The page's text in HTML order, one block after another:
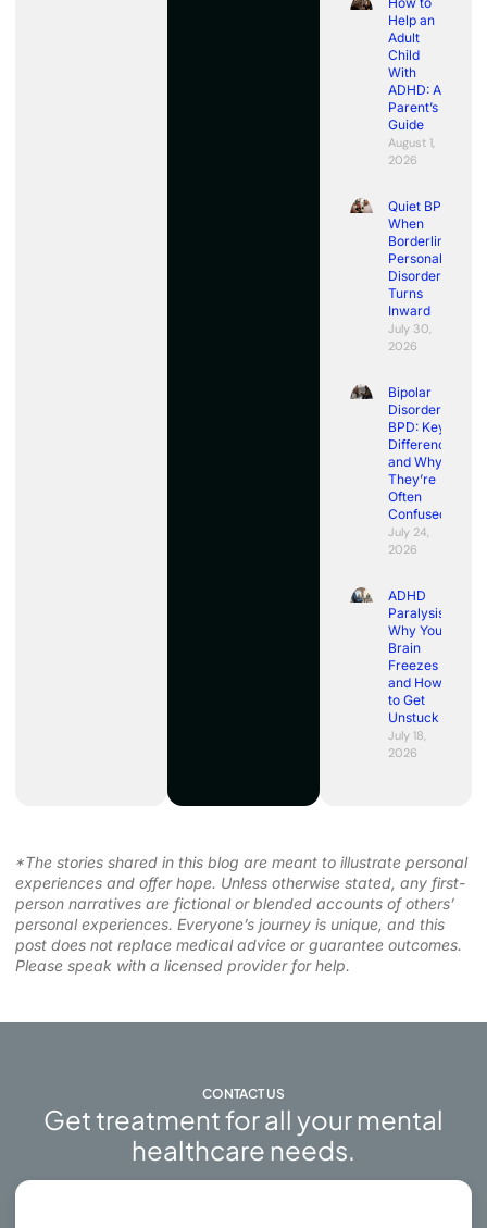
Help an
Adult
Child
With
ADHD: A
Parent’s
Guide
August 1,
2026
Quiet BPD:
When
Borderline
Personality
Disorder
Turns
Inward
July 30,
2026
Bipolar
Disorder vs
BPD: Key
Differences
and Why
They’re
Often
Confused
July 24,
2026
ADHD
Paralysis:
Why Your
Brain
Freezes
and How
to Get
Unstuck
July 18,
2026
*The stories shared in this blog are meant to illustrate personal
experiences and offer hope. Unless otherwise stated, any first-
person narratives are fictional or blended accounts of others’
personal experiences. Everyone’s journey is unique, and this
post does not replace medical advice or guarantee outcomes.
Please speak with a licensed provider for help.
CONTACT US
Get treatment for all your mental
healthcare needs.